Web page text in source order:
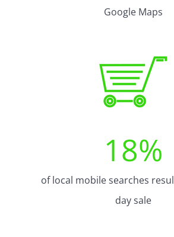
Google Maps
18%
of local mobile searches
day sale